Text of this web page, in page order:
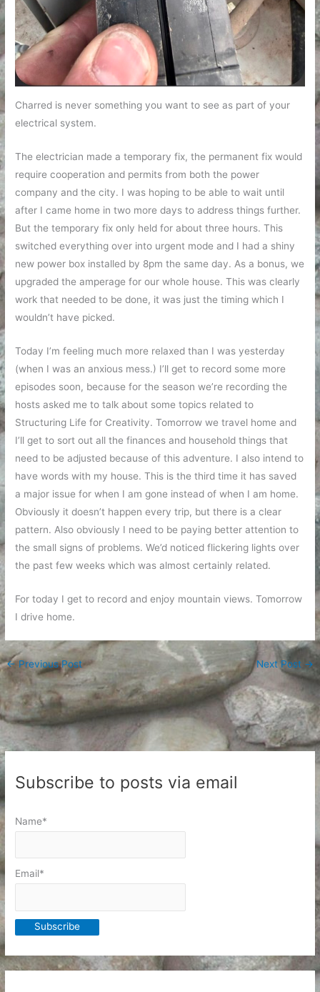
Charred is never something you want to see as part of your
electrical system.
The electrician made a temporary fix, the permanent fix would
require cooperation and permits from both the power
company and the city. I was hoping to be able to wait until
after I came home in two more days to address things further.
But the temporary fix only held for about three hours. This
switched everything over into urgent mode and I had a shiny
new power box installed by 8pm the same day. As a bonus, we
upgraded the amperage for our whole house. This was clearly
work that needed to be done, it was just the timing which I
wouldn’t have picked.
Today I’m feeling much more relaxed than I was yesterday
(when I was an anxious mess.) I’ll get to record some more
episodes soon, because for the season we’re recording the
hosts asked me to talk about some topics related to
Structuring Life for Creativity. Tomorrow we travel home and
I’ll get to sort out all the finances and household things that
need to be adjusted because of this adventure. I also intend to
have words with my house. This is the third time it has saved
a major issue for when I am gone instead of when I am home.
Obviously it doesn’t happen every trip, but there is a clear
pattern. Also obviously I need to be paying better attention to
the small signs of problems. We’d noticed flickering lights over
the past few weeks which was almost certainly related.
For today I get to record and enjoy mountain views. Tomorrow
I drive home.
←Previous Post Next Post →
Subscribe to posts via email
Name*
Email*